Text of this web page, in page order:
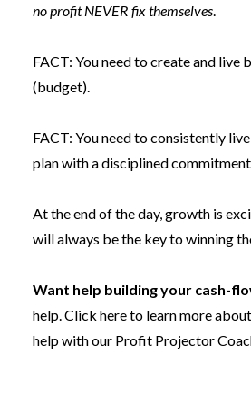
no profit NEVER fix themselves
FACT: You need to create and live
(budget).
FACT: You need to consistently
plan with a disciplined commitment.
At the end of the day, growth is
will always be the key to winning
Want help building your cash-
help. Click here to learn more
help with our Profit Projector